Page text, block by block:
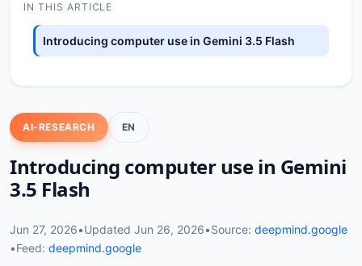
IN THIS ARTICLE
Introducing computer use in Gemini 3.5 Flash
AI-RESEARCH EN
Introducing computer use in Gemini
3.5 Flash
Jun 27, 2026•Updated Jun 26, 2026•Source: deepmind.google
•Feed: deepmind.google